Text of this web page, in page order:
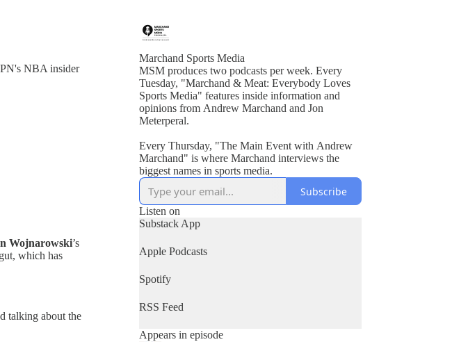
NBA insider
Wojnarowski’s
which has
talking about the
Marchand Sports Media
MSM produces two podcasts per week. Every
Tuesday, "Marchand & Meat: Everybody Loves
Sports Media" features inside information and
opinions from Andrew Marchand and Jon
Meterperal.
Every Thursday, "The Main Event with Andrew
Marchand" is where Marchand interviews the
biggest names in sports media.
Subscribe
Listen on
Substack App
Apple Podcasts
Spotify
RSS Feed
Appears in episode